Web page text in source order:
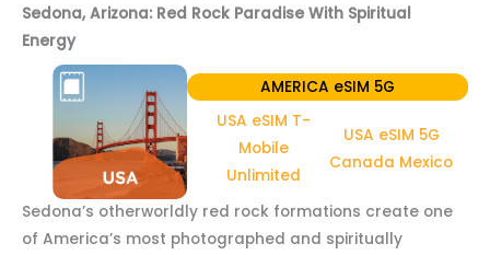
Sedona, Arizona: Red Rock Paradise With Spiritual
Energy
AMERICA eSIM 5G
USA eSIM T-
Mobile
Unlimited
USA eSIM 5G
Canada Mexico
Sedona’s otherworldly red rock formations create one
of America’s most photographed and spiritually